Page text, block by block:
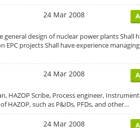
24 Mar 2008
design of nuclear power plants Shall
projects Shall have experience
24 Mar 2008
HAZOP Scribe, Process engineer,
such as P&IDs, PFDs, and other…
24 Mar 2008